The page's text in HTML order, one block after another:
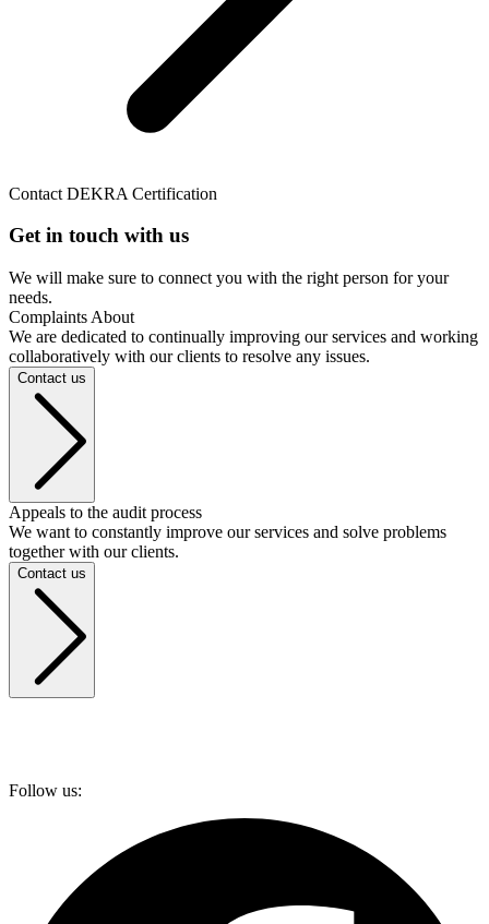
Contact DEKRA Certification
Get in touch with us
We will make sure to connect you with the right person for your
needs.
Complaints About
We are dedicated to continually improving our services and working
collaboratively with our clients to resolve any issues.
Contact us
Appeals to the audit process
We want to constantly improve our services and solve problems
together with our clients.
Contact us
Follow us: